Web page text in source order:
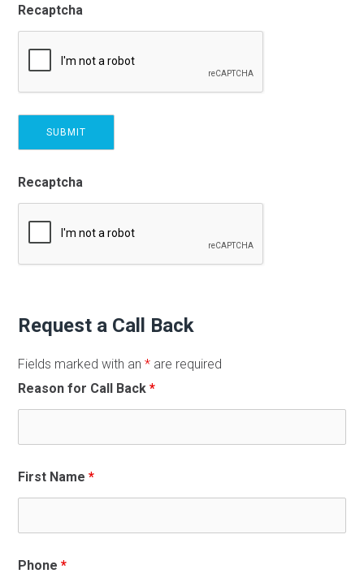
Recaptcha
Recaptcha
Request a Call Back
Fields marked with an* are required
Reason for Call Back*
First Name*
Phone*